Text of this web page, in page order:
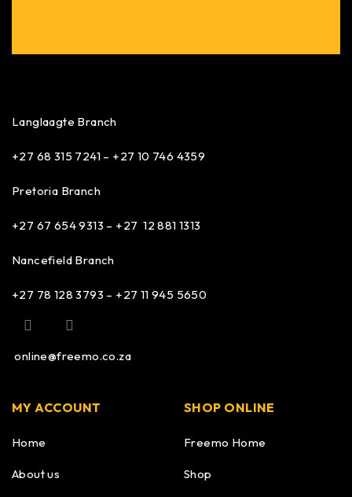
Langlaagte Branch
+27 68 315 7241 – +27 10 746 4359
Pretoria Branch
+27 67 654 9313 – +27 12 881 1313
Nancefield Branch
+27 78 128 3793 – +27 11 945 5650
online@freemo.co.za
MY ACCOUNT
Home
About us
SHOP ONLINE
Freemo Home
Shop